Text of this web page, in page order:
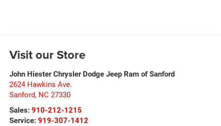
Visit our Store
John Hiester Chrysler Dodge Jeep Ram of Sanford
2624 Hawkins Ave.
Sanford, NC 27330
Sales: 910-212-1215
Service: 919-307-1412